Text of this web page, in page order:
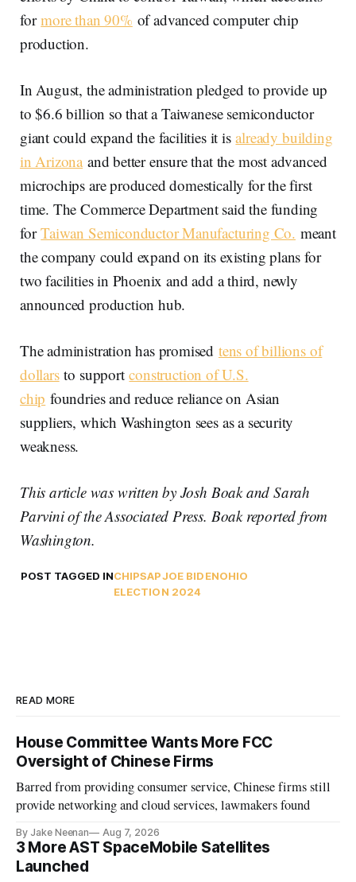
formore than 90% of advanced computer chip
production.
In August, the administration pledged to provide up
to $6.6 billion so that a Taiwanese semiconductor
giant could expand the facilities it isalready building
in Arizona and better ensure that the most advanced
microchips are produced domestically for the first
time. The Commerce Department said the funding
forTaiwan Semiconductor Manufacturing Co. meant
the company could expand on its existing plans for
two facilities in Phoenix and add a third, newly
announced production hub.
The administration has promised tens of billions of
dollarsto supportconstruction of U.S.
chip foundries and reduce reliance on Asian
suppliers, which Washington sees as a security
weakness.
This article was written by Josh Boak and Sarah
Parvini of the Associated Press. Boak reported from
Washington.
POST TAGGED INCHIPSAPJOE BIDENOHIO
ELECTION 2024
READ MORE
House Committee Wants More FCC
Oversight of Chinese Firms
Barred from providing consumer service, Chinese firms still
provide networking and cloud services, lawmakers found
By Jake Neenan Aug 7, 2026
3 More AST SpaceMobile Satellites
Launched